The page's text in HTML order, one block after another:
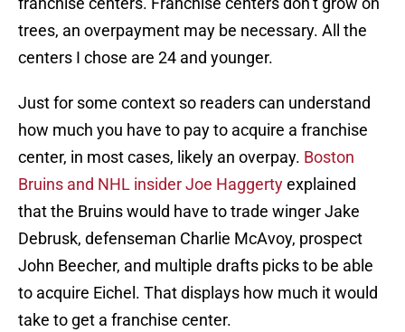
trees, an overpayment may be necessary. All the
centers I chose are 24 and younger.
Just for some context so readers can understand
how much you have to pay to acquire a franchise
center, in most cases, likely an overpay. Boston
Bruins and NHL insider Joe Haggertyexplained
that the Bruins would have to trade winger Jake
Debrusk, defenseman Charlie McAvoy, prospect
John Beecher, and multiple drafts picks to be able
to acquire Eichel. That displays how much it would
take to get a franchise center.